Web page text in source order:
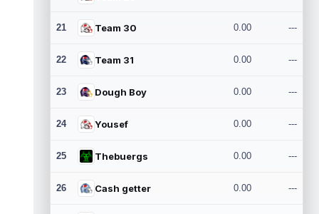
21 Team 30 0.00 ---
22 Team 31 0.00 ---
23 Dough Boy 0.00 ---
24 Yousef 0.00 ---
25 Thebuergs 0.00 ---
26 Cash getter 0.00 ---